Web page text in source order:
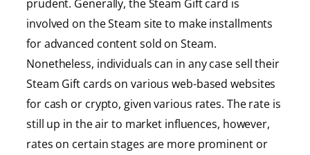
prudent. Generally, the Steam Gift card is
involved on the Steam site to make installments
for advanced content sold on Steam.
Nonetheless, individuals can in any case sell their
Steam Gift cards on various web-based websites
for cash or crypto, given various rates. The rate is
still up in the air to market influences, however,
rates on certain stages are more prominent or